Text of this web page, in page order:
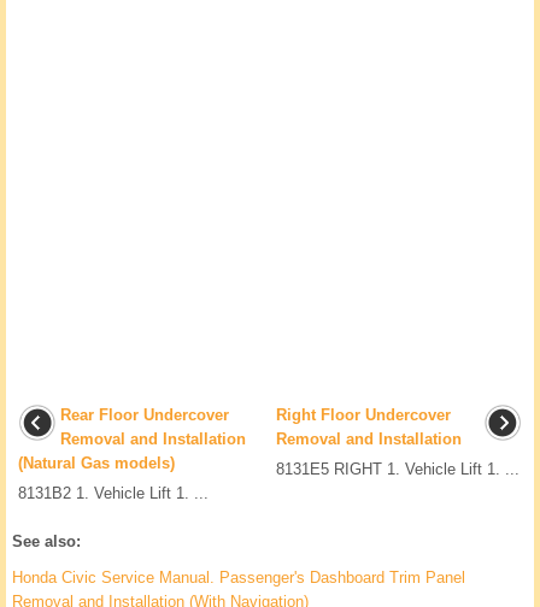
Rear Floor Undercover
Removal and Installation
(Natural Gas models)
8131B2 1. Vehicle Lift 1. ...
Right Floor Undercover
Removal and Installation
8131E5 RIGHT 1. Vehicle Lift 1. ...
See also:
Honda Civic Service Manual. Passenger's Dashboard Trim Panel
Removal and Installation (With Navigation)